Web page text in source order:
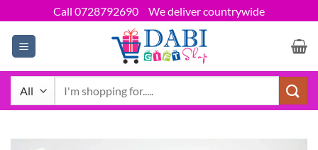
to
content
Call 0728792690 We deliver countrywide